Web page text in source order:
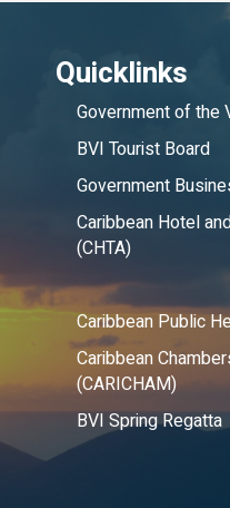
Quicklinks
Government of the
BVI Tourist Board
Government
Caribbean Hotel
(CHTA)
Caribbean Public
Caribbean
(CARICHAM)
BVI Spring Regatta